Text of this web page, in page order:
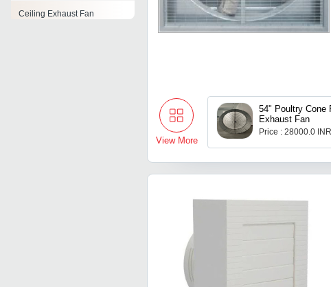
Ceiling Exhaust Fan
View More
54" Poultry Cone
Exhaust Fan
Price : 28000.0 INR